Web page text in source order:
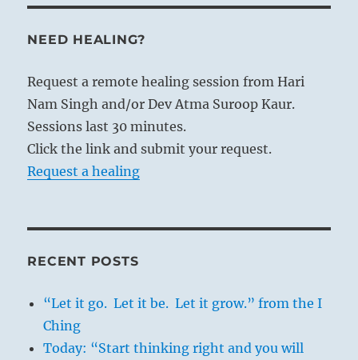
NEED HEALING?
Request a remote healing session from Hari
Nam Singh and/or Dev Atma Suroop Kaur.
Sessions last 30 minutes.
Click the link and submit your request.
Request a healing
RECENT POSTS
“Let it go. Let it be. Let it grow.” from the I
Ching
Today: “Start thinking right and you will